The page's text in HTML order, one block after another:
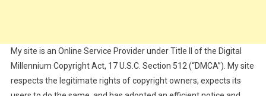
My site is an Online Service Provider under Title II of the Digital
Millennium Copyright Act, 17 U.S.C. Section 512 (“DMCA”). My site
respects the legitimate rights of copyright owners, expects its